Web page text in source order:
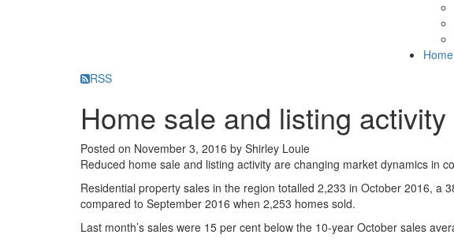
Home
RSS
Home sale and listing
Posted on November 3, 2016 by Shirley Louie
Reduced home sale and listing activity are changing market dynamics in
Residential property sales in the region totalled 2,233 in October 2016,
compared to September 2016 when 2,253 homes sold.
Last month’s sales were 15 per cent below the 10-year October sales